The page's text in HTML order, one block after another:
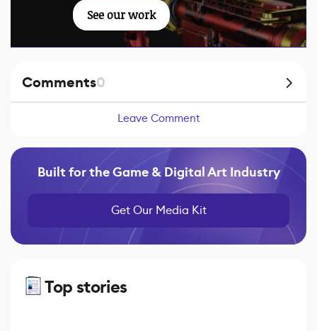
See our work
Comments0
Leave Comment
Built for the Game & Digital Art Industry
Get Our Media Kit
Top stories